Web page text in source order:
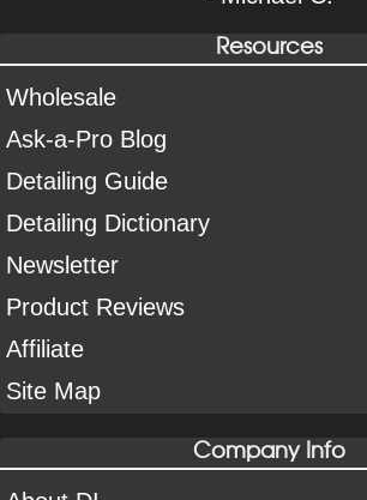
Resources
Wholesale
Ask-a-Pro Blog
Detailing Guide
Detailing Dictionary
Newsletter
Product Reviews
Affiliate
Site Map
Company Info